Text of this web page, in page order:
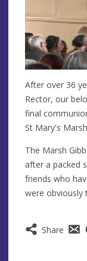
Share
After over 36
Rector, our
final
St Mary's
The Marsh
after a packed
friends who
were obviously